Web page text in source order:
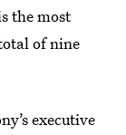
the most
of nine
executive